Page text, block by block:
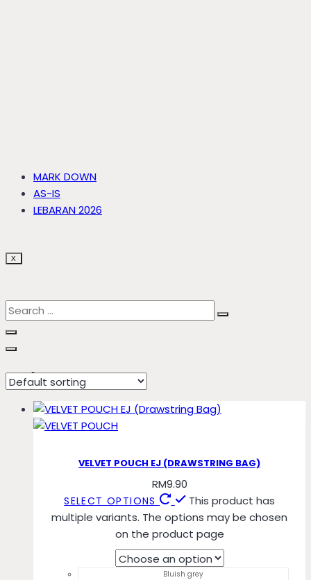
MARK DOWN
AS-IS
LEBARAN 2026
X
Bluish grey
VELVET POUCH EJ (DRAWSTRING BAG)
RM9.90
SELECT OPTIONS
This product has
multiple variants. The options may be chosen
on the product page
Bluish grey